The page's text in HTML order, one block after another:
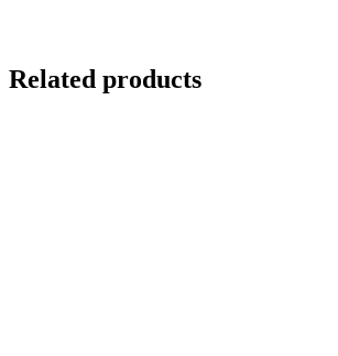
Related products